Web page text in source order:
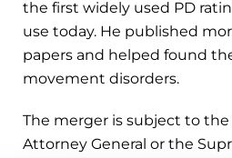
the first widely used PD
use today. He published
papers and helped found
movement disorders.
The merger is subject to
Attorney General or the